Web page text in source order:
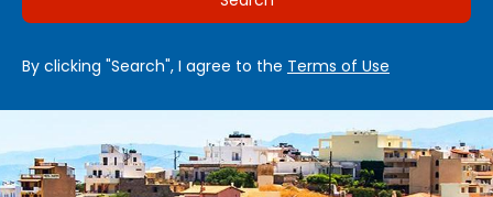
By clicking "Search", I agree to the Terms of Use